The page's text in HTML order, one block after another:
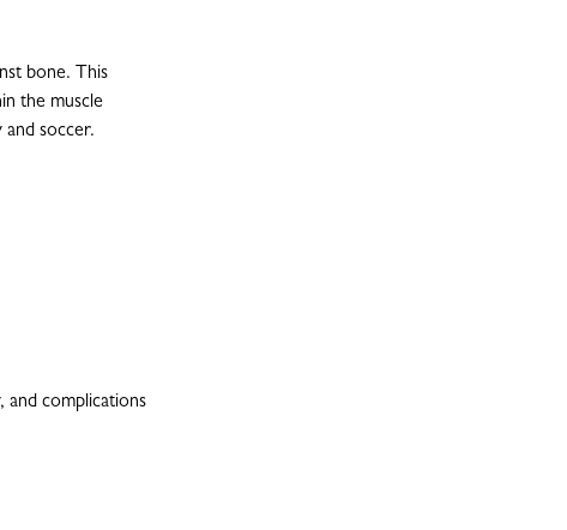
bone. This
the muscle
and soccer.
and complications